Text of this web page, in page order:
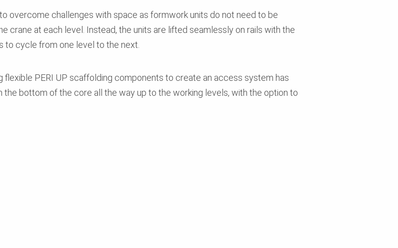
overcome challenges with space as formwork units do not need to be
crane at each level. Instead, the units are lifted seamlessly on rails with the
to cycle from one level to the next.
flexible PERI UP scaffolding components to create an access system has
bottom of the core all the way up to the working levels, with the option to